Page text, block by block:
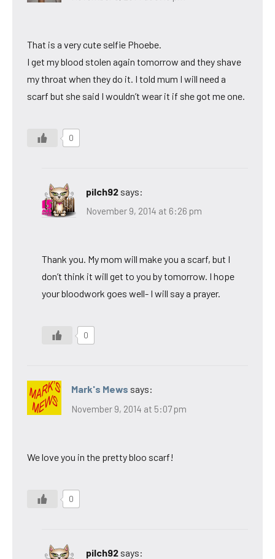
That is a very cute selfie Phoebe.
I get my blood stolen again tomorrow and they shave
my throat when they do it. I told mum I will need a
scarf but she said I wouldn’t wear it if she got me one.
0
pilch92 says:
November 9, 2014 at 6:26 pm
Thank you. My mom will make you a scarf, but I
don’t think it will get to you by tomorrow. I hope
your bloodwork goes well- I will say a prayer.
0
Mark's Mews says:
November 9, 2014 at 5:07 pm
We love you in the pretty bloo scarf!
0
pilch92 says: